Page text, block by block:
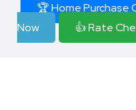
🏆 Home Purchase
Now
👍 Rate